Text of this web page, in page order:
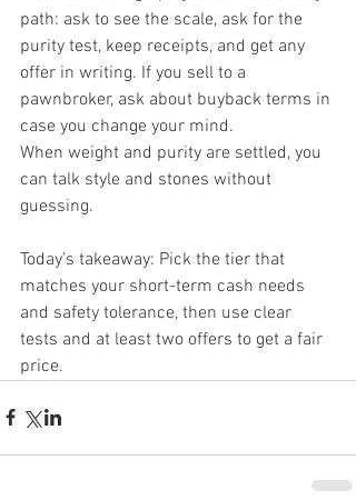
path: ask to see the scale, ask for the
purity test, keep receipts, and get any
offer in writing. If you sell to a
pawnbroker, ask about buyback terms in
case you change your mind.
When weight and purity are settled, you
can talk style and stones without
guessing.
Today’s takeaway: Pick the tier that
matches your short-term cash needs
and safety tolerance, then use clear
tests and at least two offers to get a fair
price.